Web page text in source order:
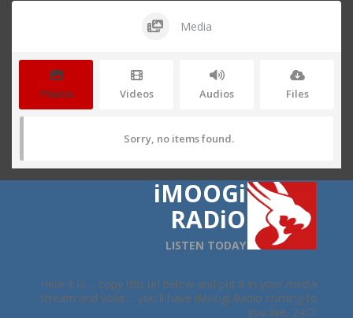
Media
Photos Videos Audios Files
Sorry, no items found.
iMOOGi
RADiO
LISTEN TODAY
Here it is ... copy this url below and put it in your media
stream and voila ... you'll have iMoogi Radio coming to
you live, 24/7.